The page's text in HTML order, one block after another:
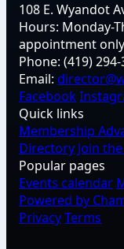
108 E. Wyandot
Hours: Monday-
appointment only
Phone: (419)
Email:
Facebook
Quick links
Membership
Directory Join
Popular pages
Events calendar
Powered by
PrivacyTerms